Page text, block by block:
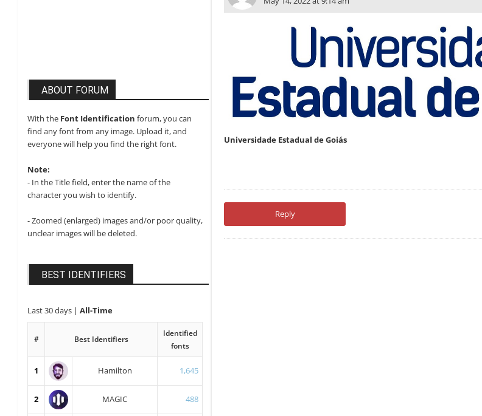
ABOUT FORUM
With the Font Identification forum, you can
find any font from any image. Upload it, and
everyone will help you find the right font.
Note:
- In the Title field, enter the name of the
character you wish to identify.
- Zoomed (enlarged) images and/or poor quality,
unclear images will be deleted.
BEST IDENTIFIERS
Last 30 days | All-Time
# Best Identifiers
Identified
fonts
1 Hamilton 1,645
2 MAGIC 488
Universidade Estadual de Goiás
Reply